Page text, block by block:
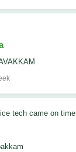
tech came on time